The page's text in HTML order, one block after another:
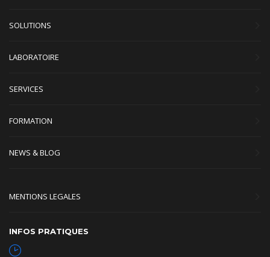
SOLUTIONS
LABORATOIRE
SERVICES
FORMATION
NEWS & BLOG
MENTIONS LEGALES
INFOS PRATIQUES